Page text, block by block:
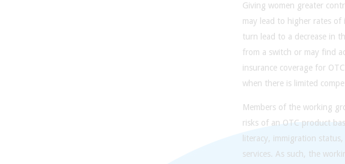
Giving women greater
may lead to higher rates
turn lead to a decrease in
from a switch or may find
insurance coverage for
when there is limited
Members of the working
risks of an OTC product
literacy, immigration
services. As such, the